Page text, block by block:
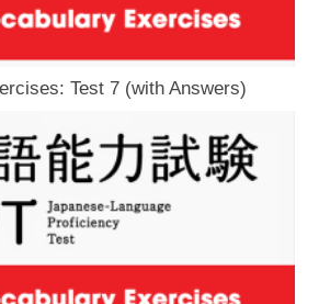
Test 7 (with Answers)